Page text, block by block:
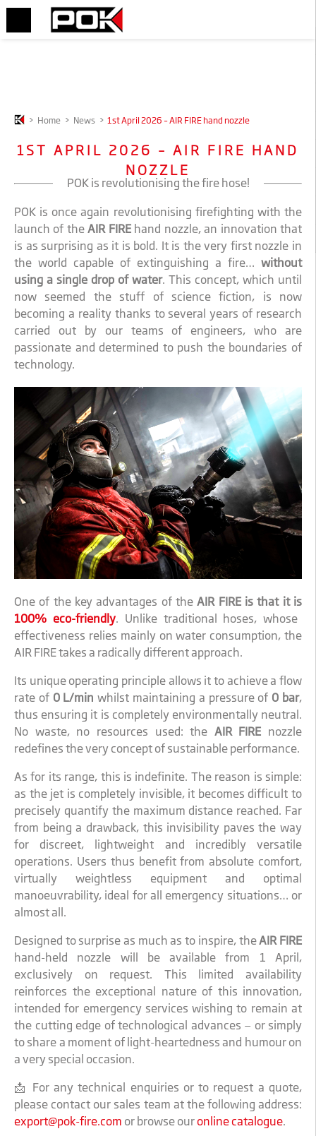
> Home > News > 1st April 2026 – AIR FIRE hand nozzle
1ST APRIL 2026 – AIR FIRE HAND
NOZZLE
POK is revolutionising the fire hose!
POK is once again revolutionising firefighting with the
launch of theAIR FIREhand nozzle, an innovation that
is as surprising as it is bold. It is the very first nozzle in
the world capable of extinguishing a fire… without
using a single drop of water. This concept, which until
now seemed the stuff of science fiction, is now
becoming a reality thanks to several years of research
carried out by our teams of engineers, who are
passionate and determined to push the boundaries of
technology.
One of the key advantages of theAIR FIRE is that it is
100% eco-friendly. Unlike traditional hoses, whose
effectiveness relies mainly on water consumption, the
AIR FIRE takes a radically different approach.
Its unique operating principle allows it to achieve a flow
rate of 0 L/min whilst maintaining a pressure of 0 bar,
thus ensuring it is completely environmentally neutral.
No waste, no resources used: the AIR FIRE nozzle
redefines the very concept of sustainable performance.
As for its range, this is indefinite. The reason is simple:
as the jet is completely invisible, it becomes difficult to
precisely quantify the maximum distance reached. Far
from being a drawback, this invisibility paves the way
for discreet, lightweight and incredibly versatile
operations. Users thus benefit from absolute comfort,
virtually weightless equipment and optimal
manoeuvrability, ideal for all emergency situations… or
almost all.
Designed to surprise as much as to inspire, theAIR FIRE
hand-held nozzle will be available from 1 April,
exclusively on request. This limited availability
reinforces the exceptional nature of this innovation,
intended for emergency services wishing to remain at
the cutting edge of technological advances — or simply
to share a moment of light-heartedness and humour on
a very special occasion.
📩 For any technical enquiries or to request a quote,
please contact our sales team at the following address:
export@pok-fire.com or browse ouronline catalogue.